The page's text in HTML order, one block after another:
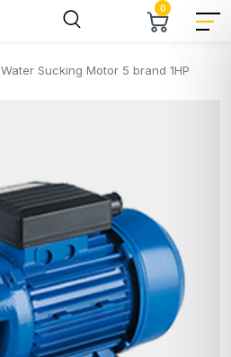
0
Water Sucking Motor 5 brand 1HP